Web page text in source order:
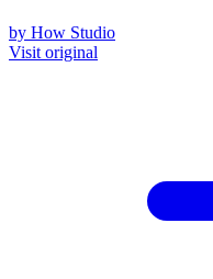
by How Studio
Visit original